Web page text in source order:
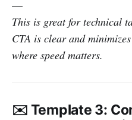
—
This is great for technical
CTA is clear and
where speed matters.
✉️ Template 3: